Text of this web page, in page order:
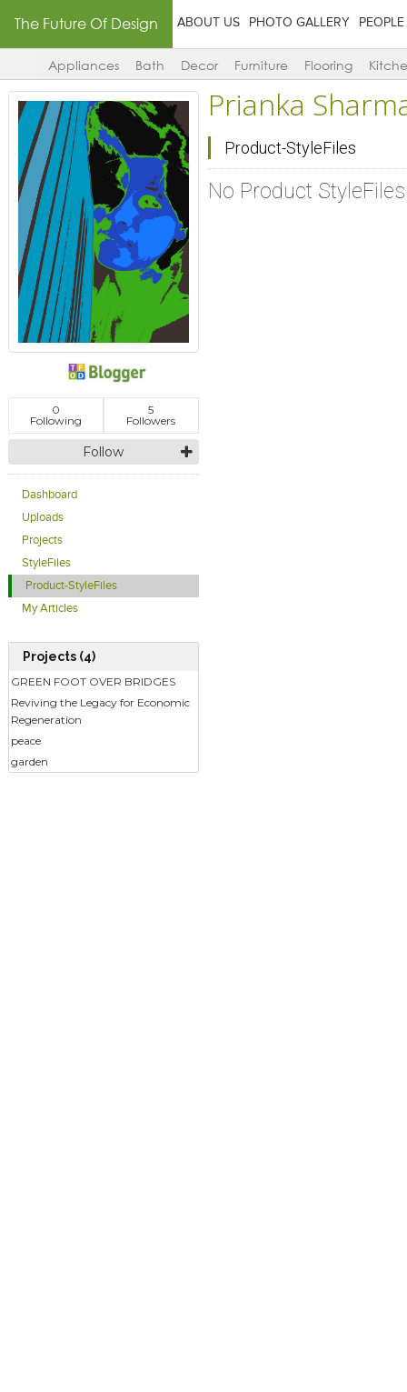
The Future Of Design ABOUT US PHOTO GALLERY PEOPLE
Appliances Bath Decor Furniture Flooring
0
Following
5
Followers
Follow
Dashboard
Uploads
Projects
StyleFiles
Product-StyleFiles
My Articles
Projects (4)
GREEN FOOT OVER BRIDGES
Reviving the Legacy for Economic
Regeneration
peace
garden
Prianka
Product-StyleFiles
No Product